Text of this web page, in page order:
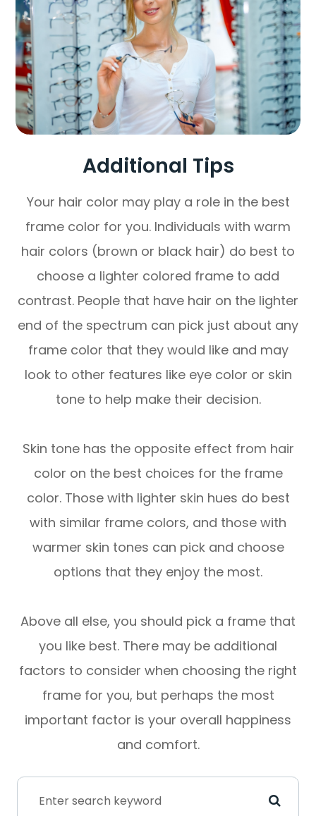
Additional Tips
Your hair color may play a role in the best
frame color for you. Individuals with warm
hair colors (brown or black hair) do best to
choose a lighter colored frame to add
contrast. People that have hair on the lighter
end of the spectrum can pick just about any
frame color that they would like and may
look to other features like eye color or skin
tone to help make their decision.
Skin tone has the opposite effect from hair
color on the best choices for the frame
color. Those with lighter skin hues do best
with similar frame colors, and those with
warmer skin tones can pick and choose
options that they enjoy the most.
Above all else, you should pick a frame that
you like best. There may be additional
factors to consider when choosing the right
frame for you, but perhaps the most
important factor is your overall happiness
and comfort.